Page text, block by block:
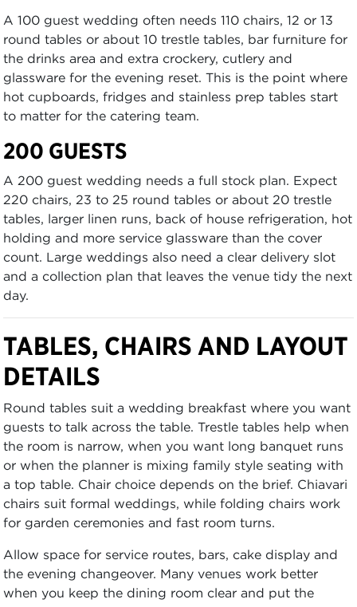
A 100 guest wedding often needs 110 chairs, 12 or 13
round tables or about 10 trestle tables, bar furniture for
the drinks area and extra crockery, cutlery and
glassware for the evening reset. This is the point where
hot cupboards, fridges and stainless prep tables start
to matter for the catering team.
200 GUESTS
A 200 guest wedding needs a full stock plan. Expect
220 chairs, 23 to 25 round tables or about 20 trestle
tables, larger linen runs, back of house refrigeration, hot
holding and more service glassware than the cover
count. Large weddings also need a clear delivery slot
and a collection plan that leaves the venue tidy the next
day.
TABLES, CHAIRS AND LAYOUT
DETAILS
Round tables suit a wedding breakfast where you want
guests to talk across the table. Trestle tables help when
the room is narrow, when you want long banquet runs
or when the planner is mixing family style seating with
a top table. Chair choice depends on the brief. Chiavari
chairs suit formal weddings, while folding chairs work
for garden ceremonies and fast room turns.
Allow space for service routes, bars, cake display and
the evening changeover. Many venues work better
when you keep the dining room clear and put the